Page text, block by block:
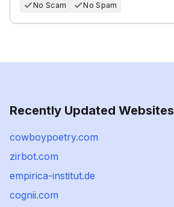
No Scam
No Spam
Recently Updated Websites
cowboypoetry.com
zirbot.com
empirica-institut.de
cognii.com